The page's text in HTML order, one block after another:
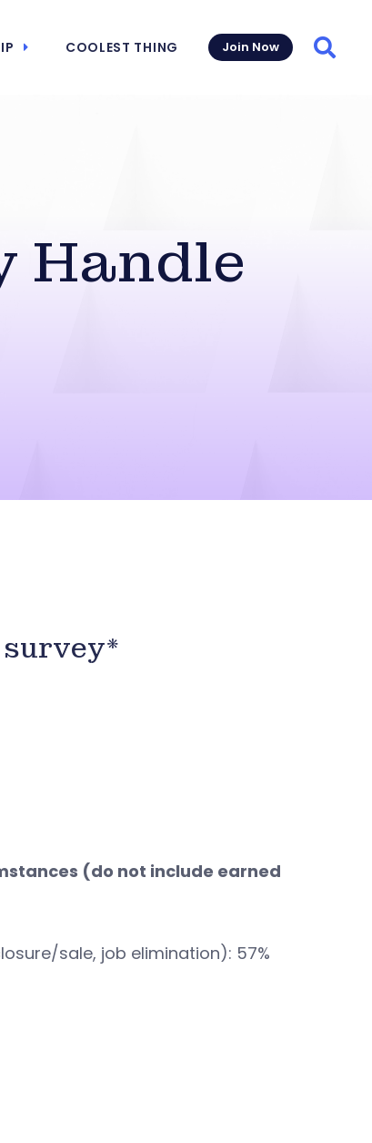
COOLEST THING Join Now
Handle
(do not include earned
sale, job elimination): 57%